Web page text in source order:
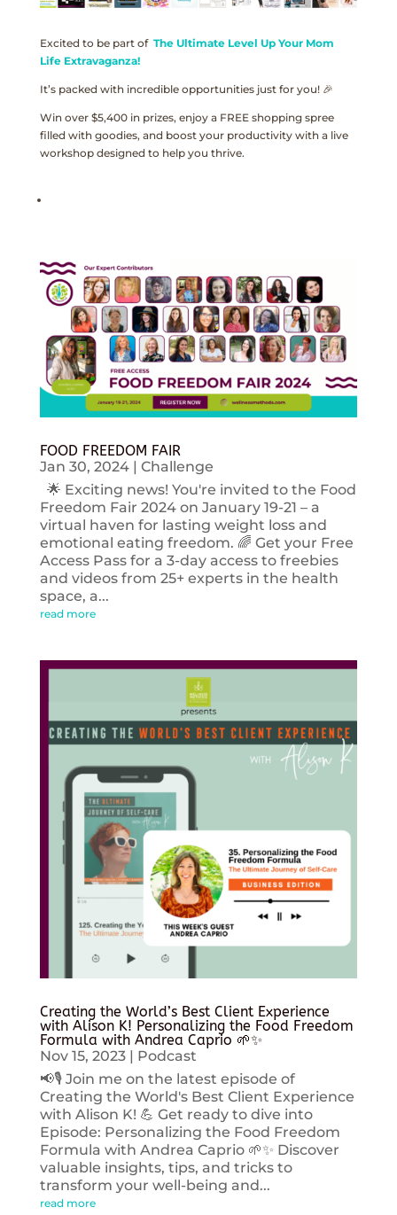
Excited to be part of The Ultimate Level Up Your Mom
Life Extravaganza!
It’s packed with incredible opportunities just for you! 🎉
Win over $5,400 in prizes, enjoy a FREE shopping spree
filled with goodies, and boost your productivity with a live
workshop designed to help you thrive.
FOOD FREEDOM FAIR
Jan 30, 2024| Challenge
🌟 Exciting news! You're invited to the Food
Freedom Fair 2024 on January 19-21 – a
virtual haven for lasting weight loss and
emotional eating freedom. 🌈 Get your Free
Access Pass for a 3-day access to freebies
and videos from 25+ experts in the health
space, a...
read more
Creating the World’s Best Client Experience
with Alison K! Personalizing the Food Freedom
Formula with Andrea Caprio 🌱✨
Nov 15, 2023| Podcast
📢🎙️ Join me on the latest episode of
Creating the World's Best Client Experience
with Alison K! 💪 Get ready to dive into
Episode: Personalizing the Food Freedom
Formula with Andrea Caprio 🌱✨ Discover
valuable insights, tips, and tricks to
transform your well-being and...
read more